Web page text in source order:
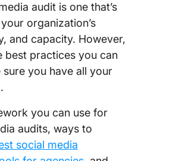
audit is one that’s
organization’s
and capacity. However,
best practices you can
you have all your
you can use for
audits, ways to
social media